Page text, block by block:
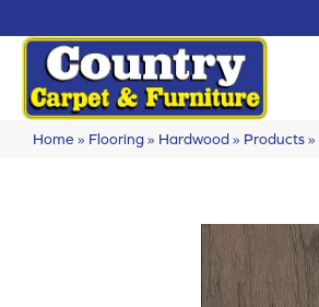
Home » Flooring» Hardwood» Products»